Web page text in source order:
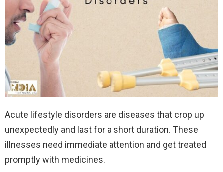
Acute lifestyle disorders are diseases that crop up
unexpectedly and last for a short duration. These
illnesses need immediate attention and get treated
promptly with medicines.